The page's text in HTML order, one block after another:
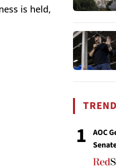
is held,
1
AOC